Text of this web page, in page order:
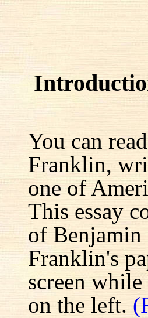
You can
Franklin,
one of
This essay
of Benjamin
Franklin's
screen
on the left.